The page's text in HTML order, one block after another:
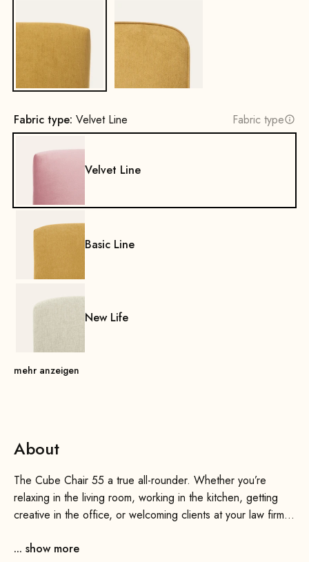
Yes
Fabric type: Velvet Line Fabric type
Velvet Line
Basic Line
New Life
mehr anzeigen
About
The Cube Chair 55 a true all-rounder. Whether you’re
relaxing in the living room, working in the kitchen, getting
creative in the office, or welcoming clients at your law firm
meets one of our most important criteria with flying colors: It
... show more